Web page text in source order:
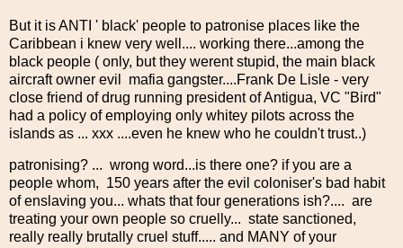
But it is ANTI ' black' people to patronise places like the
Caribbean i knew very well.... working there...among the
black people ( only, but they werent stupid, the main black
aircraft owner evil mafia gangster....Frank De Lisle - very
close friend of drug running president of Antigua, VC "Bird"
had a policy of employing only whitey pilots across the
islands as ... xxx ....even he knew who he couldn't trust..)
patronising? ... wrong word...is there one? if you are a
people whom, 150 years after the evil coloniser's bad habit
of enslaving you... whats that four generations ish?.... are
treating your own people so cruelly... state sanctioned,
really really brutally cruel stuff..... and MANY of your